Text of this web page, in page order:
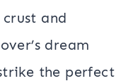
and
dream
the perfect